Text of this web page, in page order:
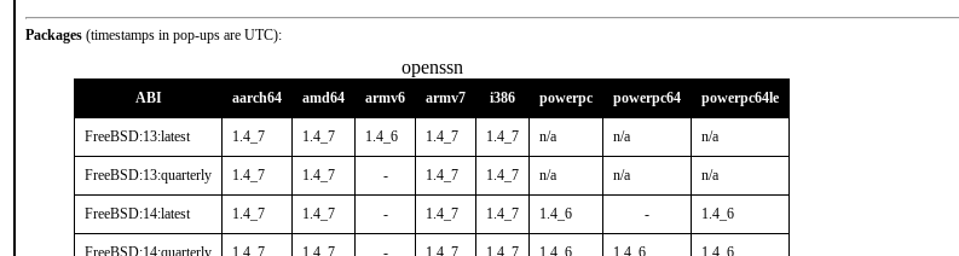
Packages (timestamps in pop-ups are UTC):
openssn
ABI aarch64 amd64 armv6 armv7 i386 powerpc powerpc64 powerpc64le
FreeBSD:13:latest 1.4_7 1.4_7 1.4_6 1.4_7 1.4_7 n/a n/a n/a
FreeBSD:13:quarterly 1.4_7 1.4_7 - 1.4_7 1.4_7 n/a n/a n/a
FreeBSD:14:latest 1.4_7 1.4_7 - 1.4_7 1.4_7 1.4_6 - 1.4_6
FreeBSD:14:quarterly 1.4_7 1.4_7 - 1.4_7 1.4_7 1.4_6 1.4_6 1.4_6